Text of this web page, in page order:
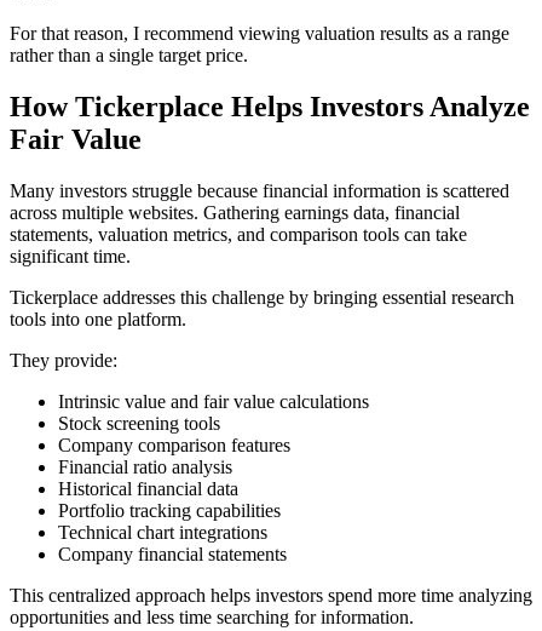
For that reason, I recommend viewing valuation results as a range
rather than a single target price.
How Tickerplace Helps Investors Analyze
Fair Value
Many investors struggle because financial information is scattered
across multiple websites. Gathering earnings data, financial
statements, valuation metrics, and comparison tools can take
significant time.
Tickerplace addresses this challenge by bringing essential research
tools into one platform.
They provide:
Intrinsic value and fair value calculations
Stock screening tools
Company comparison features
Financial ratio analysis
Historical financial data
Portfolio tracking capabilities
Technical chart integrations
Company financial statements
This centralized approach helps investors spend more time analyzing
opportunities and less time searching for information.